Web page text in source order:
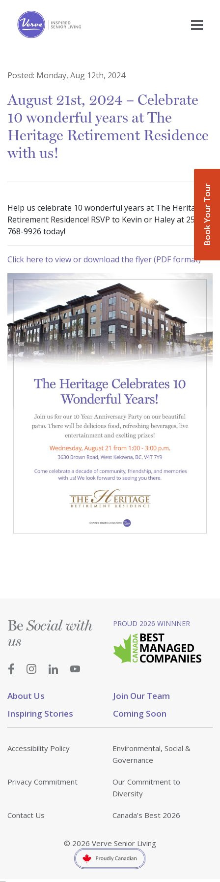
Book Your Tour
Posted: Monday, Aug 12th, 2024
August 21st, 2024 – Celebrate
10 wonderful years at The
Heritage Retirement Residence
with us!
Help us celebrate 10 wonderful years at The Heritage
Retirement Residence! RSVP to Kevin or Haley at 250-
768-9926 today!
Click here to view or download the flyer (PDF format)
About Us
Join Our Team
Inspiring Stories
Coming Soon
BeSocial with
us
PROUD 2026 WINNNER
Accessibility Policy
Environmental, Social &
Governance
Privacy Commitment
Our Commitment to
Diversity
Contact Us Canada’s Best 2026
© 2026 Verve Senior Living